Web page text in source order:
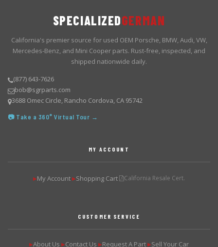
SPECIALIZEDGERMAN
California's premier source for used OEM Porsche, BMW, Audi, VW,
Mercedes-Benz, and Mini Cooper parts. Rust-free, inspected, and
shipped nationwide daily.
(877) 643-7626
bob@sgrparts.com
3688 Omec Circle, Rancho Cordova, CA 95742
📷 Take a 360° Virtual Tour →
MY ACCOUNT
▶My Account ▶Shopping Cart California Resale Cert.
CUSTOMER SERVICE
▶About Us ▶Contact Us ▶Request A Part ▶Sell Your Car